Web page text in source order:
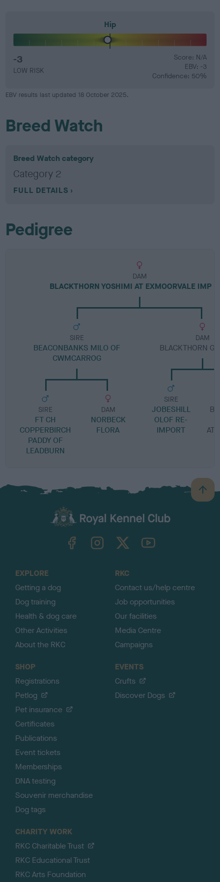
Hip
-3
LOW RISK
Score: N/A
EBV: -3
Confidence: 50%
EBV results last updated 18 October 2025.
Breed Watch
Breed Watch category
Category 2
FULL DETAILS
Pedigree
DAM
BLACKTHORN YOSHIMI AT EXMOORVALE IMP
SIRE
BEACONBANKS MILO OF
CWMCARROG
SIRE
FT CH
COPPERBIRCH
PADDY OF
LEADBURN
DAM
NORBECK
FLORA
DAM
BLACKTHORN
SIRE
JOBESHILL
OLOF RE-
IMPORT
B
a
TheKennelClubUK on YouTube
EXPLORE
Getting a dog
Dog training
Health & dog care
Other Activities
About the RKC
RKC
Contact us/help centre
Job opportunities
Our facilities
Media Centre
Campaigns
SHOP
Registrations
Petlog
Pet insurance
Certificates
Publications
Event tickets
Memberships
DNA testing
Souvenir merchandise
Dog tags
EVENTS
Crufts
Discover Dogs
CHARITY WORK
RKC Charitable Trust
RKC Educational Trust
RKC Arts Foundation